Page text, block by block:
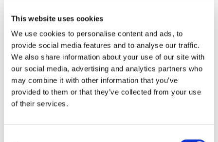
This website uses cookies
We use cookies to personalise content and ads, to
provide social media features and to analyse our traffic.
We also share information about your use of our site with
our social media, advertising and analytics partners who
may combine it with other information that you’ve
provided to them or that they’ve collected from your use
of their services.
EMPLOYEE SPOTLIGHT
HYPERSCALE
SENKO 60
SWITCH